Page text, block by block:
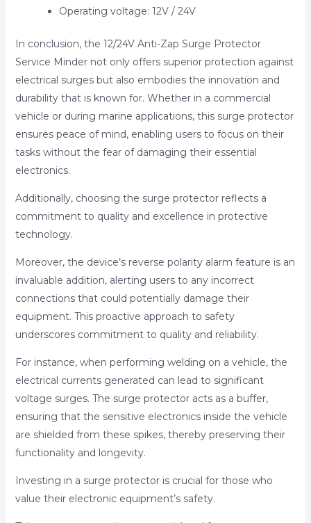
Operating voltage: 12V / 24V
In conclusion, the 12/24V Anti-Zap Surge Protector
Service Minder not only offers superior protection against
electrical surges but also embodies the innovation and
durability that is known for. Whether in a commercial
vehicle or during marine applications, this surge protector
ensures peace of mind, enabling users to focus on their
tasks without the fear of damaging their essential
electronics.
Additionally, choosing the surge protector reflects a
commitment to quality and excellence in protective
technology.
Moreover, the device’s reverse polarity alarm feature is an
invaluable addition, alerting users to any incorrect
connections that could potentially damage their
equipment. This proactive approach to safety
underscores commitment to quality and reliability.
For instance, when performing welding on a vehicle, the
electrical currents generated can lead to significant
voltage surges. The surge protector acts as a buffer,
ensuring that the sensitive electronics inside the vehicle
are shielded from these spikes, thereby preserving their
functionality and longevity.
Investing in a surge protector is crucial for those who
value their electronic equipment’s safety.